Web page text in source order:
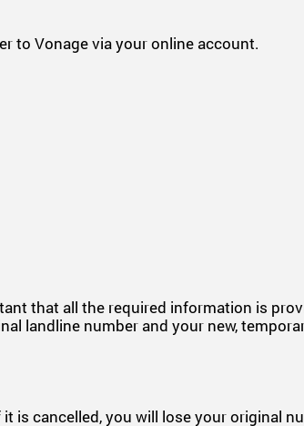
to Vonage via your online account.
that all the required information is
landline number and your new,
is cancelled, you will lose your original